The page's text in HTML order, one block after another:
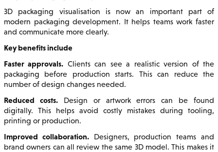
3D packaging visualisation is now an important part of
modern packaging development. It helps teams work faster
and communicate more clearly.
Key benefits include
Faster approvals. Clients can see a realistic version of the
packaging before production starts. This can reduce the
number of design changes needed.
Reduced costs.Design or artwork errors can be found
digitally. This helps avoid costly mistakes during tooling,
printing or production.
Improved collaboration.Designers, production teams and
brand owners can all review the same 3D model. This makes it